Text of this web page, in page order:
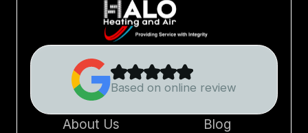
Based on online review
About Us
Blog